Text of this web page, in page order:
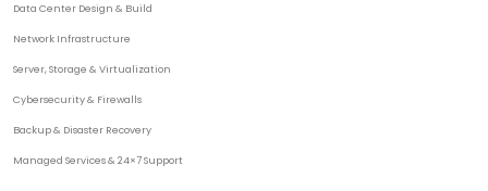
Data Center Design & Build
Network Infrastructure
Server, Storage & Virtualization
Cybersecurity & Firewalls
Backup & Disaster Recovery
Managed Services & 24×7 Support